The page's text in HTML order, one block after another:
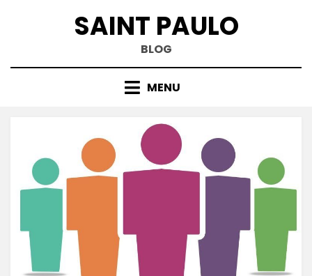
SAINT PAULO
BLOG
MENU